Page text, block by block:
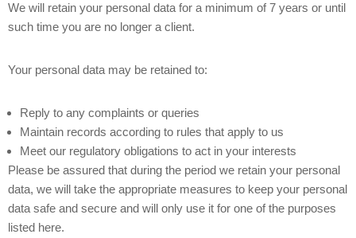
We will retain your personal data for a minimum of 7 years or until
such time you are no longer a client.
Your personal data may be retained to:
Reply to any complaints or queries
Maintain records according to rules that apply to us
Meet our regulatory obligations to act in your interests
Please be assured that during the period we retain your personal
data, we will take the appropriate measures to keep your personal
data safe and secure and will only use it for one of the purposes
listed here.